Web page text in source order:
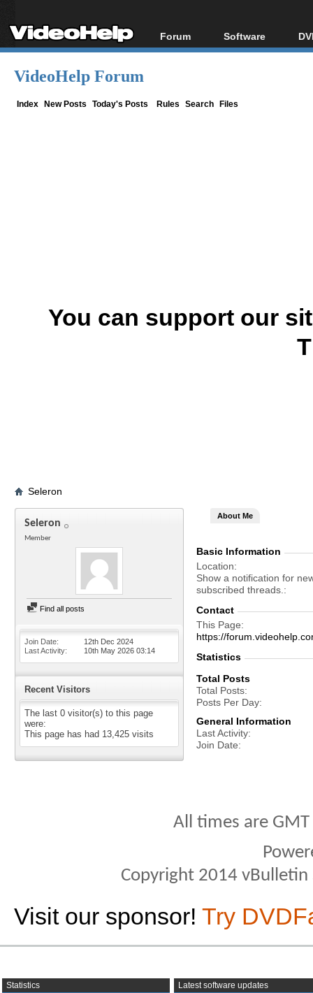
Forum
Forum Index
Software
All software
VideoHelp Forum
Index New Posts Today's Posts Rules Search Files
You can support our
Seleron
Seleron
Member
Find all posts
Join Date
12th Dec 2024
Last Activity
10th May 2026 03:14
Recent Visitors
The last 0 visitor(s) to this page
were:
This page has had 13,425 visits
About Me
Basic Information
Location
Show a notification for
subscribed threads.
Contact
This Page
https://
Statistics
Total Posts
Total Posts
Posts Per Day
General Information
Last Activity
Join Date
All times are
Copyright 2014
Visit our sponsor! Try
Statistics
Latest software updates